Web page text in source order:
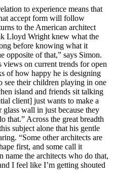
to experience means that
accept form will follow
to the American architect
Lloyd Wright knew what the
before knowing what it
opposite of that,” says Simon.
on current trends for open
of how happy he is designing
see their children playing in one
island and friends sit talking
client] just wants to make a
glass wall in just because they
that.” Across the great breadth
subject alone that his gentle
“Some other architects are
first, and some call it
name the architects who do that,
I feel like I’m getting shouted